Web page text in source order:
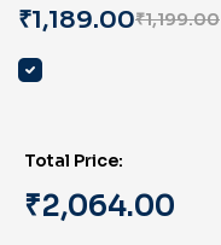
₹1,199.00
₹1,189.00
Total Price:
₹2,064.00